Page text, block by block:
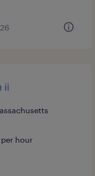
ii
hour